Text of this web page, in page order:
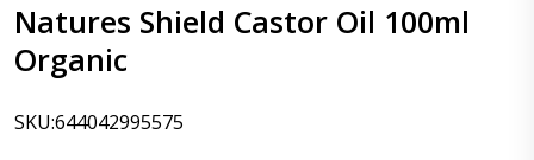
Natures Shield Castor Oil 100ml
Organic
SKU:644042995575